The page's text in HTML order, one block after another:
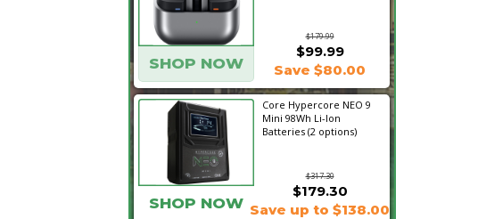
$179.99
SHOP NOW
$99.99
Save $80.00
Core Hypercore NEO 9
Mini 98Wh Li-Ion
Batteries (2 options)
$317.30
$179.30
SHOP NOW Save up to $138.00